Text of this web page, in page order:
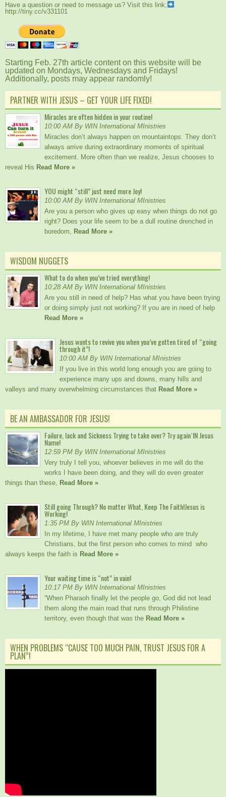
Have a question or need to message us? Visit this link;
http://tiny.cc/v331101
Starting Feb. 27th article content on this website will be
updated on Mondays, Wednesdays and Fridays!
Additionally, posts may appear randomly!
PARTNER WITH JESUS – GET YOUR LIFE FIXED!
Miracles are often hidden in your routine!
10:00 AM By WIN International MInistries
Miracles don’t always happen on mountaintops. They don’t
always arrive during extraordinary moments of spiritual
excitement. More often than we realize, Jesus chooses to
reveal His Read More »
YOU might “still” just need more Joy!
10:00 AM By WIN International MInistries
Are you a person who gives up easy when things do not go
right? Does your life seem to be a dull routine drenched in
boredom,
Read More »
WISDOM NUGGETS
What to do when you’ve tried everything!
10:28 AM By WIN International MInistries
Are you still in need of help? Has what you have been trying
or doing simply just not working? If you are in need of help
Read More »
Jesus wants to revive you when you’ve gotten tired of “going
through it”!
10:00 AM By WIN International MInistries
If you live in this world long enough you are going to
experience many ups and downs, many hills and
valleys and many overwhelming circumstances that Read More »
BE AN AMBASSADOR FOR JESUS!
Failure, lack and Sickness Trying to take over? Try again`IN Jesus
Name!
12:59 PM By WIN International MInistries
Very truly I tell you, whoever believes in me will do the
works I have been doing, and they will do even greater
things than these,
Read More »
Still going Through? No matter What, Keep The Faith!Jesus is
Working!
1:35 PM By WIN International MInistries
In my lifetime, I have met many people who are truly
Christians, but the first person who comes to mind who
always keeps the faith is Read More »
Your waiting time is “not” in vain!
10:17 PM By WIN International MInistries
“When Pharaoh finally let the people go, God did not lead
them along the main road that runs through Philistine
territory, even though that was the Read More »
WHEN PROBLEMS “CAUSE TOO MUCH PAIN, TRUST JESUS FOR A
PLAN”!